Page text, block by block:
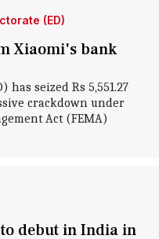
(ED)
Xiaomi's bank
seized Rs 5,551.27
crackdown under
Act (FEMA)
debut in India in